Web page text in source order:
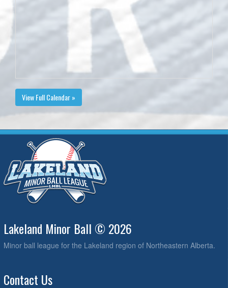
View Full Calendar »
Lakeland Minor Ball © 2026
Minor ball league for the Lakeland region of Northeastern Alberta.
Contact Us